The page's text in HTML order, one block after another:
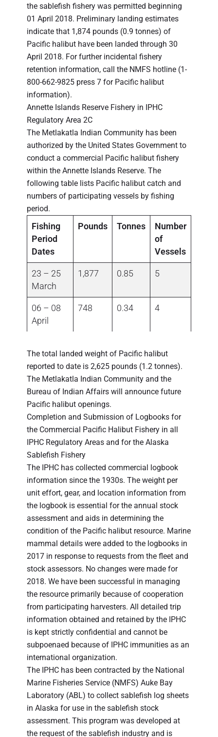
the sablefish fishery was permitted beginning
01 April 2018. Preliminary landing estimates
indicate that 1,874 pounds (0.9 tonnes) of
Pacific halibut have been landed through 30
April 2018. For further incidental fishery
retention information, call the NMFS hotline (1-
800-662-9825 press 7 for Pacific halibut
information).
Annette Islands Reserve Fishery in IPHC
Regulatory Area 2C
The Metlakatla Indian Community has been
authorized by the United States Government to
conduct a commercial Pacific halibut fishery
within the Annette Islands Reserve. The
following table lists Pacific halibut catch and
numbers of participating vessels by fishing
period.
Fishing
Period
Dates
Pounds Tonnes
Number
of
Vessels
23 – 25
March
1,877 0.85 5
06 – 08
April
748 0.34 4
The total landed weight of Pacific halibut
reported to date is 2,625 pounds (1.2 tonnes).
The Metlakatla Indian Community and the
Bureau of Indian Affairs will announce future
Pacific halibut openings.
Completion and Submission of Logbooks for
the Commercial Pacific Halibut Fishery in all
IPHC Regulatory Areas and for the Alaska
Sablefish Fishery
The IPHC has collected commercial logbook
information since the 1930s. The weight per
unit effort, gear, and location information from
the logbook is essential for the annual stock
assessment and aids in determining the
condition of the Pacific halibut resource. Marine
mammal details were added to the logbooks in
2017 in response to requests from the fleet and
stock assessors. No changes were made for
2018. We have been successful in managing
the resource primarily because of cooperation
from participating harvesters. All detailed trip
information obtained and retained by the IPHC
is kept strictly confidential and cannot be
subpoenaed because of IPHC immunities as an
international organization.
The IPHC has been contracted by the National
Marine Fisheries Service (NMFS) Auke Bay
Laboratory (ABL) to collect sablefish log sheets
in Alaska for use in the sablefish stock
assessment. This program was developed at
the request of the sablefish industry and is